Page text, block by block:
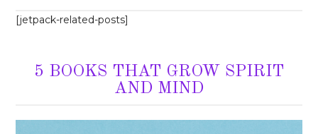
[jetpack-related-posts]
5 BOOKS THAT GROW SPIRIT
AND MIND